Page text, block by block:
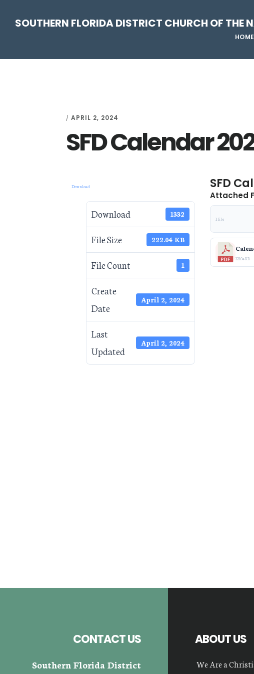
navigation
content
sidebar
SOUTHERN FLORIDA DISTRICT CHURCH OF THE
HOME
/ APRIL 2, 2024
SFD Calendar
Download
Download 1332
File Size 222.04 KB
File Count 1
Create
Date
April 2, 2024
Last
Updated
April 2, 2024
SFD
Attached
1 file
222.04 KB
CONTACT US
Southern Florida District
ABOUT US
We Are a